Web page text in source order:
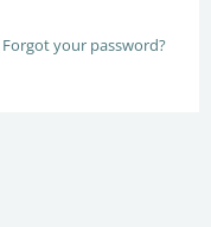
Forgot your password?